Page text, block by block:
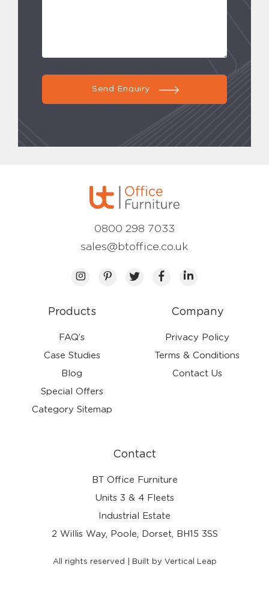
Send Enquiry
Products
FAQ’s
Case Studies
Blog
Special Offers
Category Sitemap
Company
Privacy Policy
Terms & Conditions
Contact Us
Contact
BT Office Furniture
Units 3 & 4 Fleets
Industrial Estate
2 Willis Way, Poole, Dorset, BH15 3SS
0800 298 7033
sales@btoffice.co.uk
All rights reserved | Built by Vertical Leap